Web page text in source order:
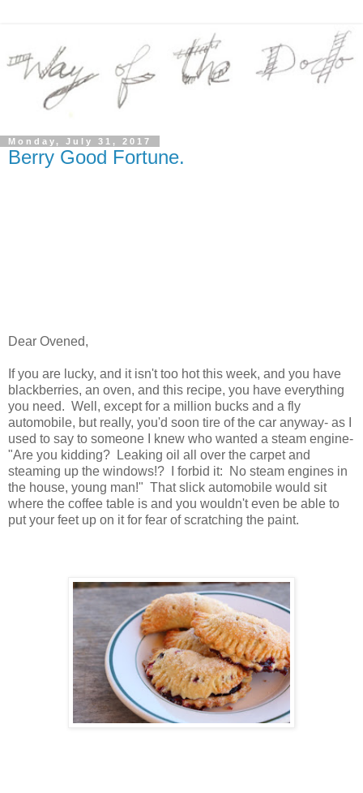
Monday, July 31, 2017
Berry Good Fortune.
Dear Ovened,
If you are lucky, and it isn't too hot this week, and you have
blackberries, an oven, and this recipe, you have everything
you need. Well, except for a million bucks and a fly
automobile, but really, you'd soon tire of the car anyway- as I
used to say to someone I knew who wanted a steam engine-
"Are you kidding? Leaking oil all over the carpet and
steaming up the windows!? I forbid it: No steam engines in
the house, young man!" That slick automobile would sit
where the coffee table is and you wouldn't even be able to
put your feet up on it for fear of scratching the paint.